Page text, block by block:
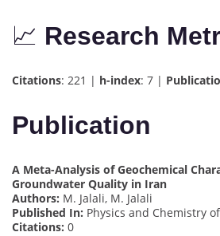
📈 Research
Citations: 221 | h-index: 7 |
Publication
A Meta-Analysis of Geochemical
Groundwater Quality in Iran
Authors: M. Jalali, M. Jalali
Published In: Physics and Chemistry
Citations: 0